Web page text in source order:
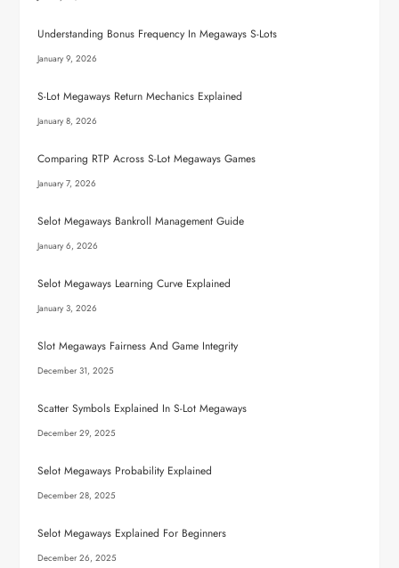
Understanding Bonus Frequency In Megaways S-Lots
January 9, 2026
S-Lot Megaways Return Mechanics Explained
January 8, 2026
Comparing RTP Across S-Lot Megaways Games
January 7, 2026
Selot Megaways Bankroll Management Guide
January 6, 2026
Selot Megaways Learning Curve Explained
January 3, 2026
Slot Megaways Fairness And Game Integrity
December 31, 2025
Scatter Symbols Explained In S-Lot Megaways
December 29, 2025
Selot Megaways Probability Explained
December 28, 2025
Selot Megaways Explained For Beginners
December 26, 2025